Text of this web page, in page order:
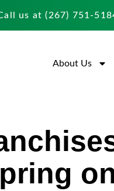
us at(267) 751-
About Us